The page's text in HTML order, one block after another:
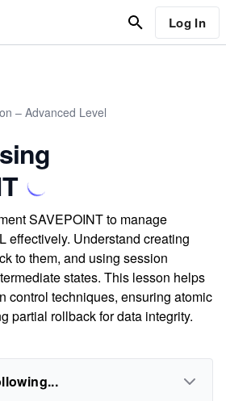
Log In
– Advanced Level
SAVEPOINT to manage
effectively. Understand creating
to them, and using session
states. This lesson helps
control techniques, ensuring atomic
partial rollback for data integrity.